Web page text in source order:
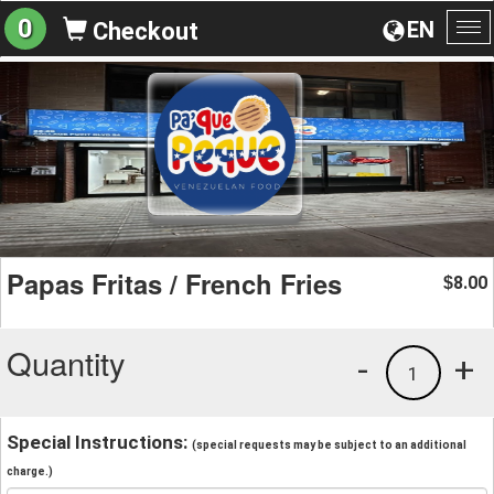
EN
0 Checkout
Papas Fritas / French Fries $8.00
Quantity +
1
-
Special Instructions: (special requests may be subject to an additional
charge.)